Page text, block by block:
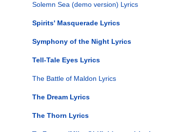
Solemn Sea (demo version) Lyrics
Spirits' Masquerade Lyrics
Symphony of the Night Lyrics
Tell-Tale Eyes Lyrics
The Battle of Maldon Lyrics
The Dream Lyrics
The Thorn Lyrics